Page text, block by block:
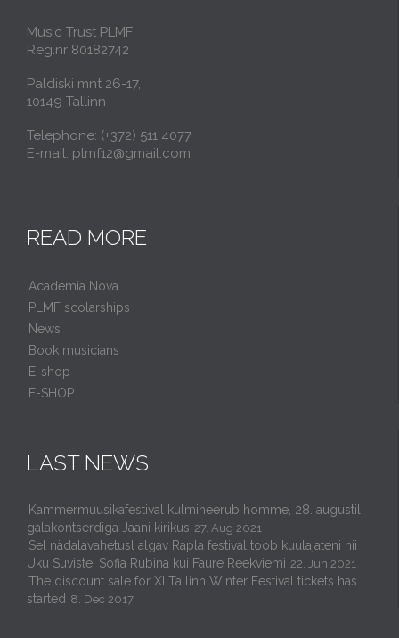
Music Trust PLMF
Reg.nr 80182742
Paldiski mnt 26-17,
10149 Tallinn
Telephone: (+372) 511 4077
E-mail: plmf12@gmail.com
READ MORE
Academia Nova
PLMF scolarships
News
Book musicians
E-shop
E-SHOP
LAST NEWS
Kammermuusikafestival kulmineerub homme, 28. augustil
galakontserdiga Jaani kirikus 27. Aug 2021
Sel nädalavahetusl algav Rapla festival toob kuulajateni nii
Uku Suviste, Sofia Rubina kui Faure Reekviemi 22. Jun 2021
The discount sale for XI Tallinn Winter Festival tickets has
started 8. Dec 2017